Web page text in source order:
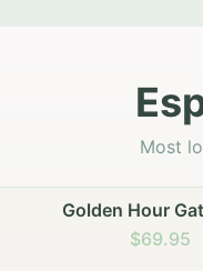
Most
Rustic Garden
$79.95